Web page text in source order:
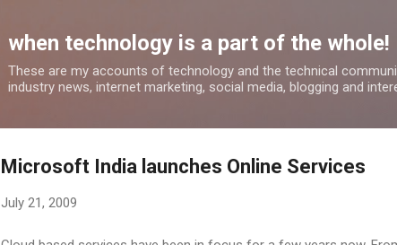
when technology is a part of the whole!
These are my accounts of technology and the technical
industry news, internet marketing, social media, blogging and
Microsoft India launches Online Services
July 21, 2009